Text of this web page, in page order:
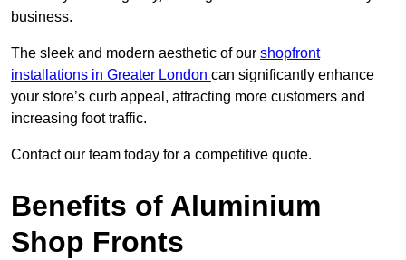
business.
The sleek and modern aesthetic of our shopfront
installations in Greater London can significantly enhance
your store’s curb appeal, attracting more customers and
increasing foot traffic.
Contact our team today for a competitive quote.
Benefits of Aluminium
Shop Fronts